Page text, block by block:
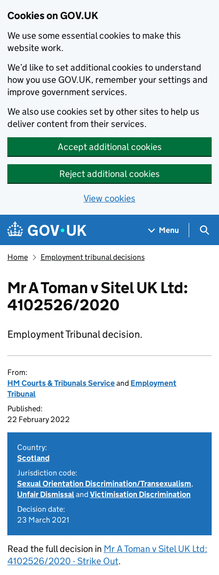
Cookies on GOV.UK
We use some essential cookies to make this
website work.
We’d like to set additional cookies to understand
how you use GOV.UK, remember your settings and
improve government services.
We also use cookies set by other sites to help us
deliver content from their services.
Accept additional cookies
Reject additional cookies
View cookies
Skip to main content
Navigation menu
Menu
Home Employment tribunal decisions
Mr A Toman v Sitel UK Ltd:
4102526/2020
Employment Tribunal decision.
From:
HM Courts & Tribunals Serviceand Employment
Tribunal
Published:
22 February 2022
Country:
Scotland
Jurisdiction code:
Sexual Orientation Discrimination/Transexualism,
Unfair Dismissaland Victimisation Discrimination
Decision date:
23 March 2021
Read the full decision in Mr A Toman v Sitel UK Ltd:
4102526/2020 - Strike Out.